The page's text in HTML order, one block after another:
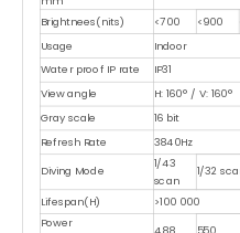
Brightnees(nits) <700 <900
Usage
Indoor
Water proof IP rate
IP31
View angle
H: 160° / V: 160°
Gray scale 16 bit
Refresh Rate
3840Hz
Diving Mode
1/43
scan
1/32
Lifespan(H)
>100 000
Power